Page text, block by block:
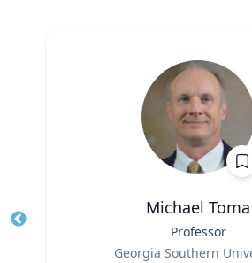
Michael Toma
Professor
Georgia Southern